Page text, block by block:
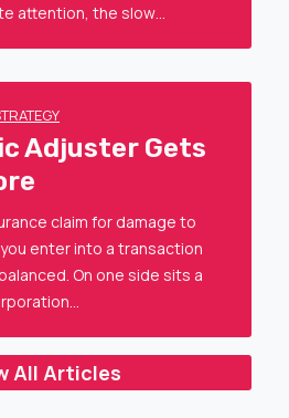
attention, the slow…
Adjuster Gets
claim for damage to
enter into a transaction
On one side sits a
All Articles